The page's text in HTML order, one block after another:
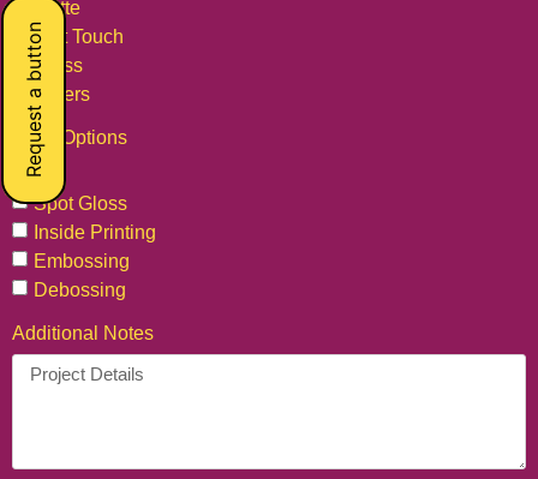
Request a button
Matte
Soft Touch
Gloss
Others
Extra Options
Foil
Spot Gloss
Inside Printing
Embossing
Debossing
Additional Notes